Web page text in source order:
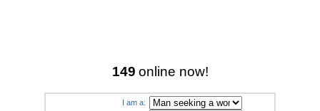
149 online now!
I am a: